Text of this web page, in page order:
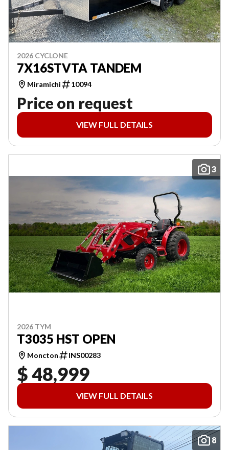
2026 CYCLONE
7X16STVTA TANDEM
Miramichi 10094
Price on request
VIEW FULL DETAILS
3
2026 TYM
T3035 HST OPEN
Moncton INS00283
$ 48,999
VIEW FULL DETAILS
8